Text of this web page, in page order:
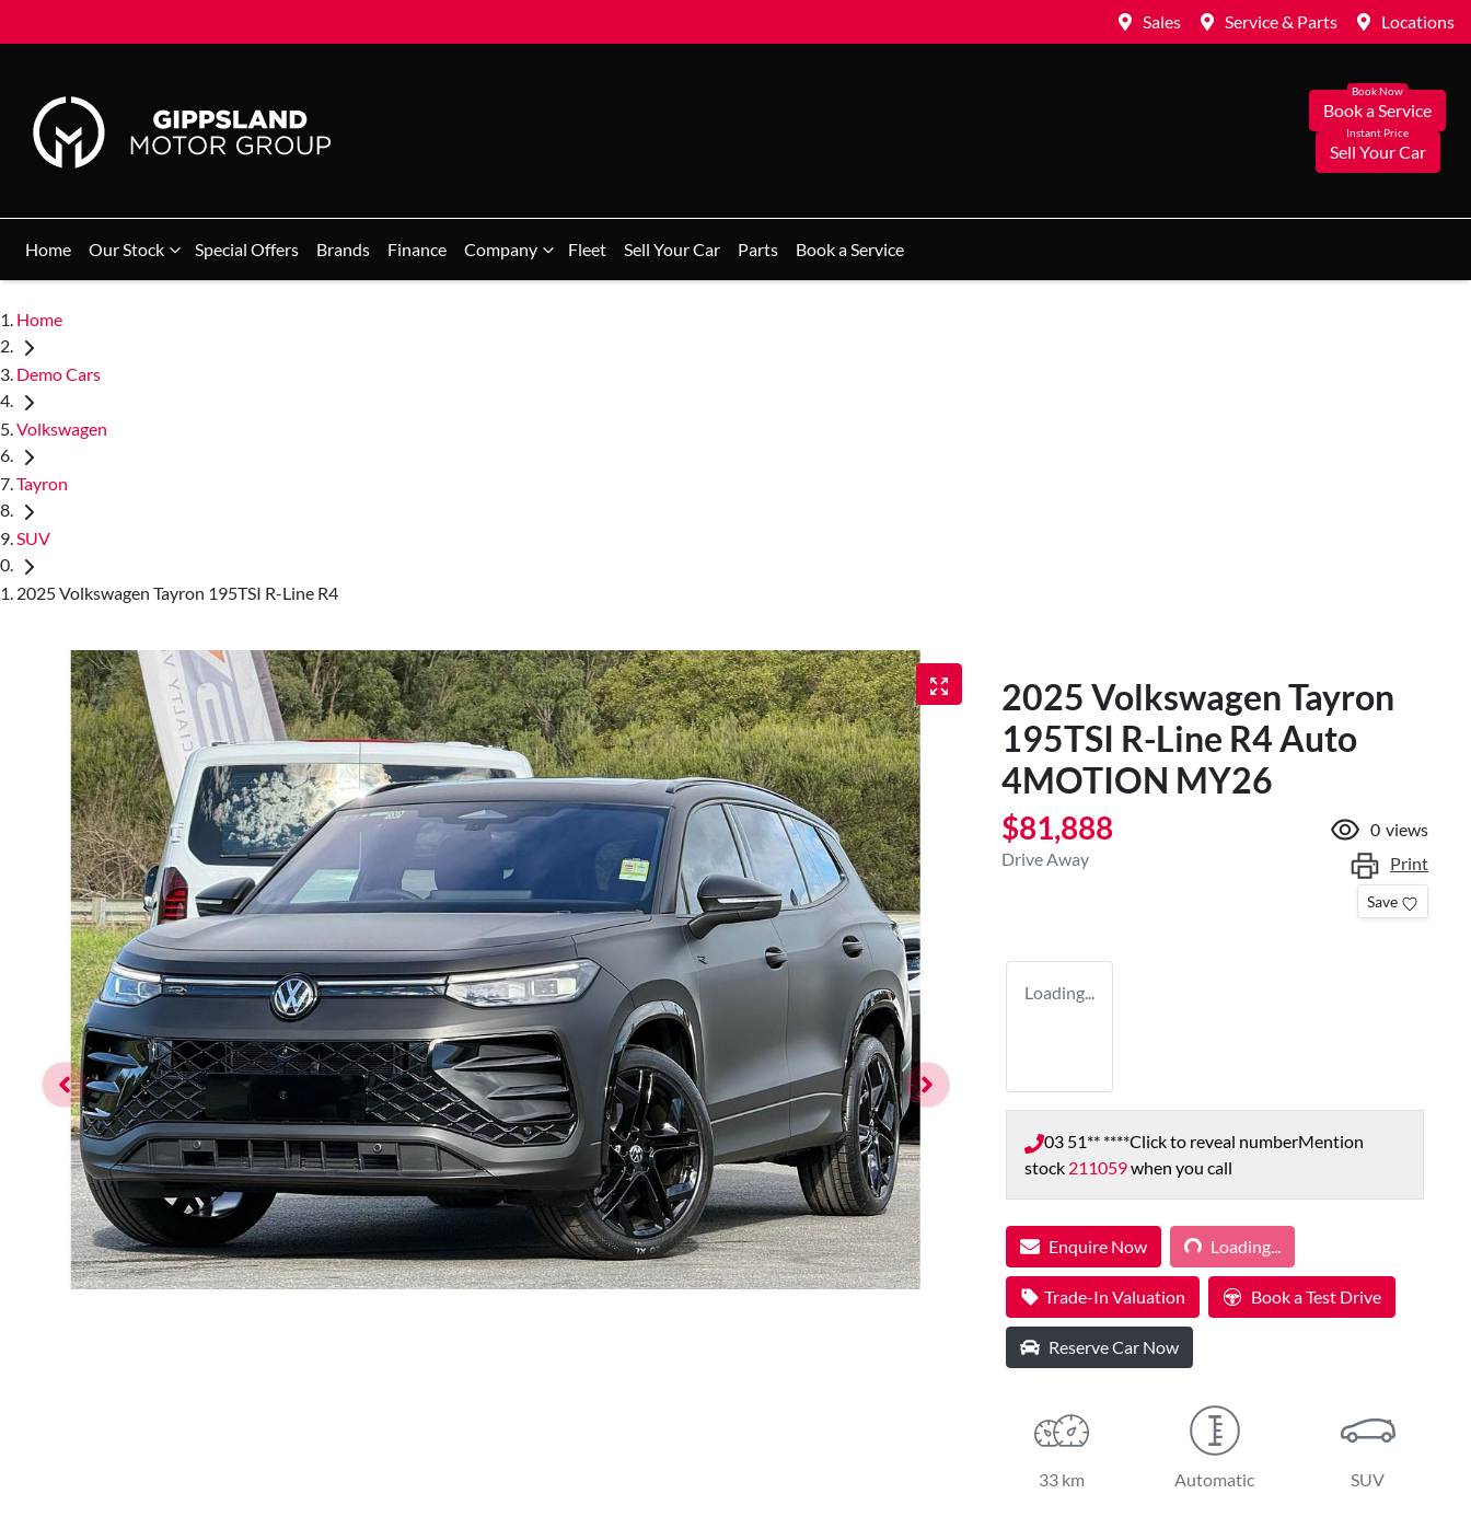
Sales Service & Parts Locations
Book a Service
Sell Your Car
Home Our Stock Special Offers Brands Finance Company Fleet Sell Your Car Parts Book a Service
Home
Demo Cars
Volkswagen
Tayron
SUV
2025 Volkswagen Tayron 195TSI R-Line R4
2025 Volkswagen Tayron
195TSI R-Line R4 Auto
4MOTION MY26
$81,888
Drive Away
0 views
Print
Save
Loading...
03 51** ****Click to reveal numberMention
stock 211059when you call
Enquire Now Loading...Loading...
Trade-In Valuation Book a Test Drive
Reserve Car Now
33 km Automatic SUV